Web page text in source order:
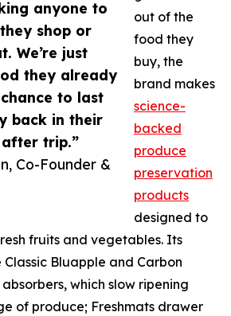
anyone to
shop or
We’re just
they already
to last
back in their
trip.”
Co-Founder &
out of the
food they
buy, the
brand makes
science-
backed
produce
preservation
products
designed to
fruits and vegetables. Its
Bluapple and Carbon
which slow ripening
of produce; Freshmats drawer